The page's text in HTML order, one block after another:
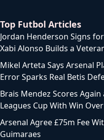
Top Futbol Articles
Jordan Henderson Signs
Xabi Alonso Builds a
Mikel Arteta Says Arsenal
Error Sparks Real Betis
Brais Mendez Scores
Leagues Cup With Win
Arsenal Agree £75m Fee
Guimaraes